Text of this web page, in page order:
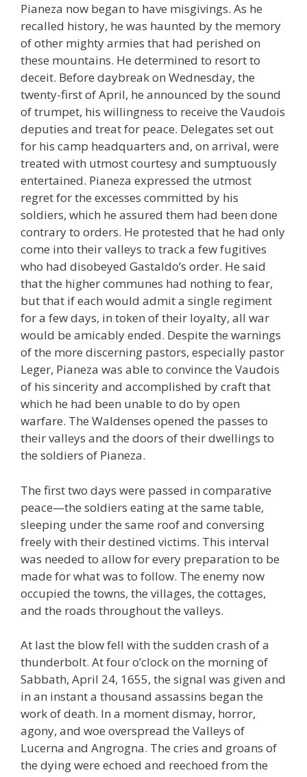
Pianeza now began to have misgivings. As he
recalled history, he was haunted by the memory
of other mighty armies that had perished on
these mountains. He determined to resort to
deceit. Before daybreak on Wednesday, the
twenty-first of April, he announced by the sound
of trumpet, his willingness to receive the Vaudois
deputies and treat for peace. Delegates set out
for his camp headquarters and, on arrival, were
treated with utmost courtesy and sumptuously
entertained. Pianeza expressed the utmost
regret for the excesses committed by his
soldiers, which he assured them had been done
contrary to orders. He protested that he had only
come into their valleys to track a few fugitives
who had disobeyed Gastaldo’s order. He said
that the higher communes had nothing to fear,
but that if each would admit a single regiment
for a few days, in token of their loyalty, all war
would be amicably ended. Despite the warnings
of the more discerning pastors, especially pastor
Leger, Pianeza was able to convince the Vaudois
of his sincerity and accomplished by craft that
which he had been unable to do by open
warfare. The Waldenses opened the passes to
their valleys and the doors of their dwellings to
the soldiers of Pianeza.
The first two days were passed in comparative
peace—the soldiers eating at the same table,
sleeping under the same roof and conversing
freely with their destined victims. This interval
was needed to allow for every preparation to be
made for what was to follow. The enemy now
occupied the towns, the villages, the cottages,
and the roads throughout the valleys.
At last the blow fell with the sudden crash of a
thunderbolt. At four o’clock on the morning of
Sabbath, April 24, 1655, the signal was given and
in an instant a thousand assassins began the
work of death. In a moment dismay, horror,
agony, and woe overspread the Valleys of
Lucerna and Angrogna. The cries and groans of
the dying were echoed and reechoed from the